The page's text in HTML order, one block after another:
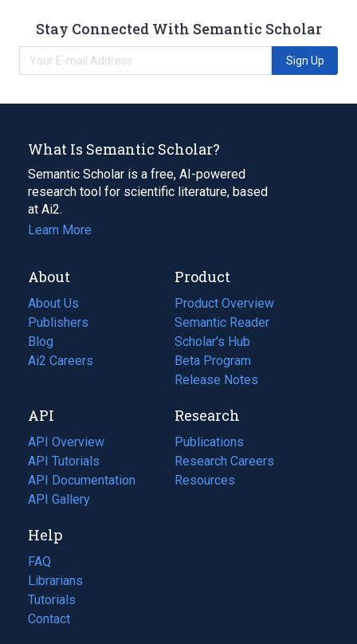
Stay Connected With Semantic Scholar
Sign Up
What Is Semantic Scholar?
Semantic Scholar is a free, AI-powered
research tool for scientific literature, based
at Ai2.
Learn More
About
About Us
Publishers
Blog
(opens
in
tab)
Ai2 Careers
(opens
new
tab)
Product
Product Overview
Semantic Reader
Scholar's Hub
Beta Program
Release Notes
API
API Overview
API Tutorials
API Documentation
(opens
in
new
tab)
API Gallery
Research
Publications
(opens
in
a
Research Careers
(opens
in
Resources
(opens
Help
FAQ
Librarians
Tutorials
Contact